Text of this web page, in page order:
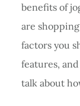
benefits of
are
factors you
features,
talk about